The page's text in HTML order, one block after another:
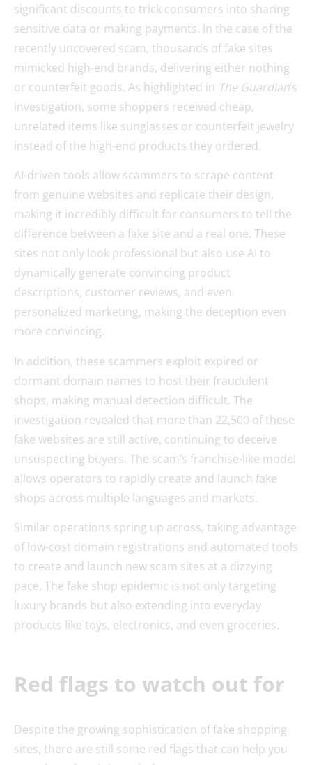
significant discounts to trick consumers into sharing
sensitive data or making payments. In the case of the
recently uncovered scam, thousands of fake sites
mimicked high-end brands, delivering either nothing
or counterfeit goods. As highlighted in The Guardian’s
investigation, some shoppers received cheap,
unrelated items like sunglasses or counterfeit jewelry
instead of the high-end products they ordered.
AI-driven tools allow scammers to scrape content
from genuine websites and replicate their design,
making it incredibly difficult for consumers to tell the
difference between a fake site and a real one. These
sites not only look professional but also use AI to
dynamically generate convincing product
descriptions, customer reviews, and even
personalized marketing, making the deception even
more convincing.
In addition, these scammers exploit expired or
dormant domain names to host their fraudulent
shops, making manual detection difficult. The
investigation revealed that more than 22,500 of these
fake websites are still active, continuing to deceive
unsuspecting buyers. The scam’s franchise-like model
allows operators to rapidly create and launch fake
shops across multiple languages and markets.
Similar operations spring up across, taking advantage
of low-cost domain registrations and automated tools
to create and launch new scam sites at a dizzying
pace. The fake shop epidemic is not only targeting
luxury brands but also extending into everyday
products like toys, electronics, and even groceries.
Red flags to watch out for
Despite the growing sophistication of fake shopping
sites, there are still some red flags that can help you